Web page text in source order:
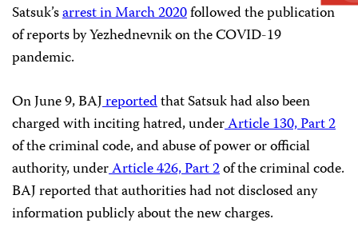
Satsuk’sarrest in March 2020followed the publication
of reports by Yezhednevnik on the COVID-19
pandemic.
On June 9, BAJreportedthat Satsuk had also been
charged with inciting hatred, underArticle 130, Part 2
of the criminal code, and abuse of power or official
authority, underArticle 426, Part 2of the criminal code.
BAJ reported that authorities had not disclosed any
information publicly about the new charges.